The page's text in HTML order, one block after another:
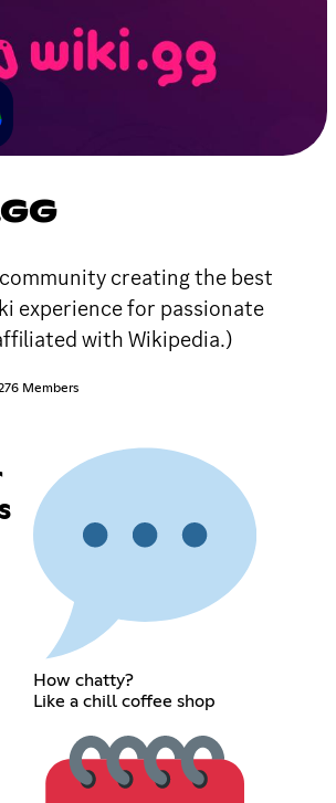
creating the best
experience for passionate
with Wikipedia.)
Members
How chatty?
Like a chill coffee shop